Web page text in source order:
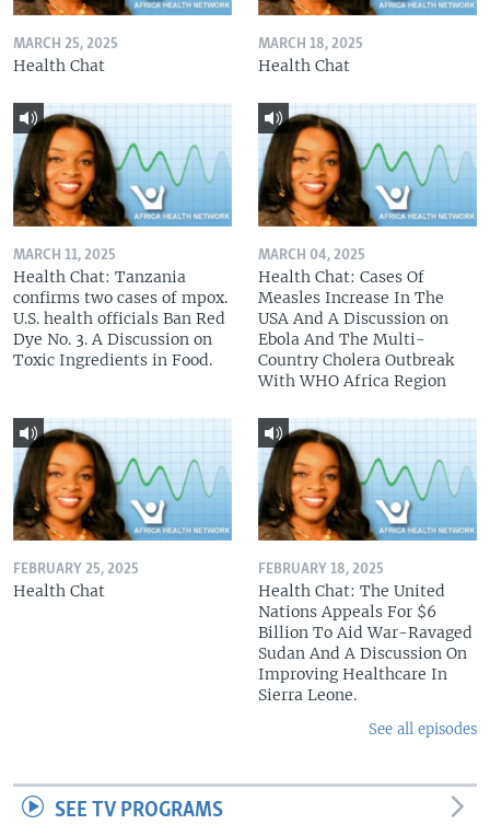
MARCH 25, 2025
Health Chat
MARCH 18, 2025
Health Chat
MARCH 11, 2025
Health Chat: Tanzania
confirms two cases of mpox.
U.S. health officials Ban Red
Dye No. 3. A Discussion on
Toxic Ingredients in Food.
MARCH 04, 2025
Health Chat: Cases Of
Measles Increase In The
USA And A Discussion on
Ebola And The Multi-
Country Cholera Outbreak
With WHO Africa Region
FEBRUARY 25, 2025
Health Chat
FEBRUARY 18, 2025
Health Chat: The United
Nations Appeals For $6
Billion To Aid War-Ravaged
Sudan And A Discussion On
Improving Healthcare In
Sierra Leone.
See all episodes
SEE TV PROGRAMS